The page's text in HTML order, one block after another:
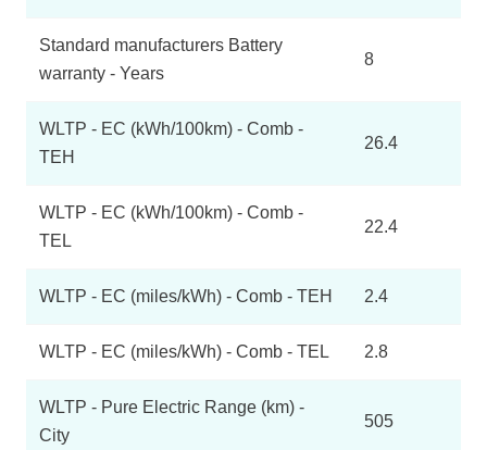
Standard manufacturers Battery
warranty - Years
8
WLTP - EC (kWh/100km) - Comb -
TEH
26.4
WLTP - EC (kWh/100km) - Comb -
TEL
22.4
WLTP - EC (miles/kWh) - Comb - TEH 2.4
WLTP - EC (miles/kWh) - Comb - TEL 2.8
WLTP - Pure Electric Range (km) -
City
505